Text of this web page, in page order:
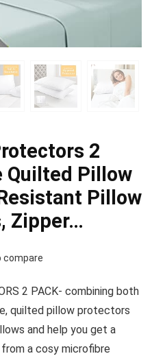
2
Quilted Pillow
Pillow
Zipper…
compare
2 PACK- combining both
quilted pillow protectors
and help you get a
a cosy microfibre